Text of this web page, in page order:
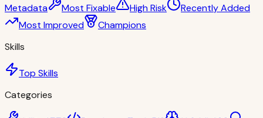
Metadata
Most Fixable High Risk
Recently Added
Most Improved
Champions
Skills
Top Skills
Categories